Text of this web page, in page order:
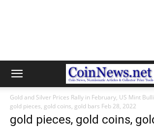
Gold and Silver Prices Rally in February, US Mint
gold pieces, gold coins, gold bars Feb 28, 2022
gold pieces, gold coins,